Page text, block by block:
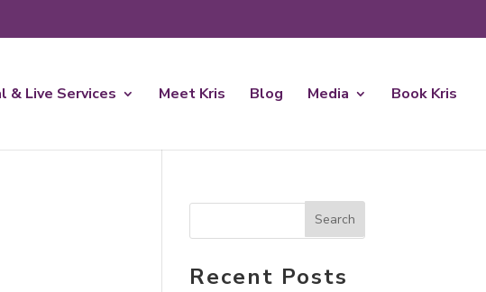
& Live Services Meet Kris Blog Media Book Kris
Recent Posts